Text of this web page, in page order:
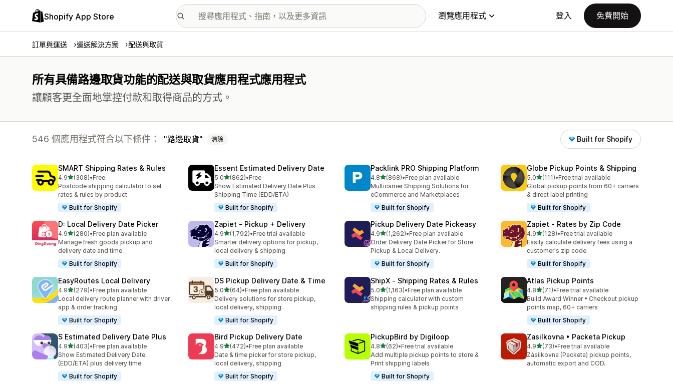
Shopify App Store 瀏覽應用程式 登入 免費開始
訂單與運送 運送解決方案 配送與取貨
所有具備路邊取貨功能的配送與取貨應用程式應用程式
讓顧客更全面地掌控付款和取得商品的方式。
546 個應用程式符合以下條件： 路邊取貨 清除 Built for Shopify
SMART Shipping Rates & Rules
4.9滿分 5 顆星
(308)
共有 308 則評價
•Free
Postcode shipping calculator to set
rates & rules by product
Built for Shopify
Essent Estimated Delivery Date
5.0滿分 5 顆星
(862)
共有 862 則評價
•Free
Show Estimated Delivery Date Plus
Shipping Time (EDD/ETA)
Built for Shopify
Packlink PRO Shipping Platform
4.8滿分 5 顆星
(868)
共有 868 則評價
•Free plan available
Multicarrier Shipping Solutions for
eCommerce and Marketplaces
Built for Shopify
Globe Pickup Points & Shipping
5.0滿分 5 顆星
(111)
共有 111 則評價
•Free trial available
Global pickup points from 60+ carriers
& direct label printing
Built for Shopify
D: Local Delivery Date Picker
4.9滿分 5 顆星
(280)
共有 280 則評價
•Free plan available
Manage fresh goods pickup and
delivery date and time
Built for Shopify
Zapiet ‑ Pickup + Delivery
4.9滿分 5 顆星
(1,792)
共有 1792 則評價
•Free trial available
Smarter delivery options for pickup,
local delivery & shipping
Built for Shopify
Pickup Delivery Date Pickeasy
4.9滿分 5 顆星
(1,262)
共有 1262 則評價
•Free plan available
Order Delivery Date Picker for Store
Pickup & Local Delivery.
Built for Shopify
Zapiet ‑ Rates by Zip Code
4.9滿分 5 顆星
(128)
共有 128 則評價
•Free trial available
Easily calculate delivery fees using a
customer's zip code
Built for Shopify
EasyRoutes Local Delivery
4.9滿分 5 顆星
(279)
共有 279 則評價
•Free plan available
Local delivery route planner with driver
app & order tracking
Built for Shopify
DS Pickup Delivery Date & Time
5.0滿分 5 顆星
(64)
共有 64 則評價
•Free plan available
Delivery solutions for store pickup,
local delivery, shipping.
Built for Shopify
ShipX ‑ Shipping Rates & Rules
5.0滿分 5 顆星
(1,163)
共有 1163 則評價
•Free plan available
Shipping calculator with custom
shipping rules & pickup points
Atlas Pickup Points
4.8滿分 5 顆星
(71)
共有 71 則評價
•Free trial available
Build Award Winner • Checkout pickup
points map, 60+ carriers
Built for Shopify
S Estimated Delivery Date Plus
4.9滿分 5 顆星
(403)
共有 403 則評價
•Free plan available
Show Estimated Delivery Date
(EDD/ETA) plus delivery time
Built for Shopify
Bird Pickup Delivery Date
4.9滿分 5 顆星
(472)
共有 472 則評價
•Free plan available
Date & time picker for store pickup,
local delivery, shipping
Built for Shopify
PickupBird by Digiloop
4.8滿分 5 顆星
(62)
共有 62 則評價
•Free trial available
Add multiple pickup points to store &
Print shipping labels
Built for Shopify
Zasilkovna • Packeta Pickup
4.9滿分 5 顆星
(73)
共有 73 則評價
•Free trial available
Zásilkovna (Packeta) pickup points,
automatic export and COD.